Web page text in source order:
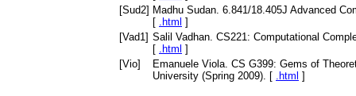
[Sud2] Madhu Sudan. 6.841/18.405J Advanced
[ .html ]
[Vad1] Salil Vadhan. CS221: Computational
[ .html ]
[Vio]
Emanuele Viola. CS G399: Gems of
University (Spring 2009). [ .html ]